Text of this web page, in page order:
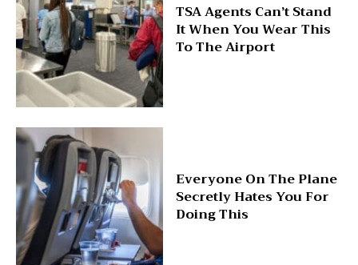
TSA Agents Can’t Stand
It When You Wear This
To The Airport
Everyone On The Plane
Secretly Hates You For
Doing This